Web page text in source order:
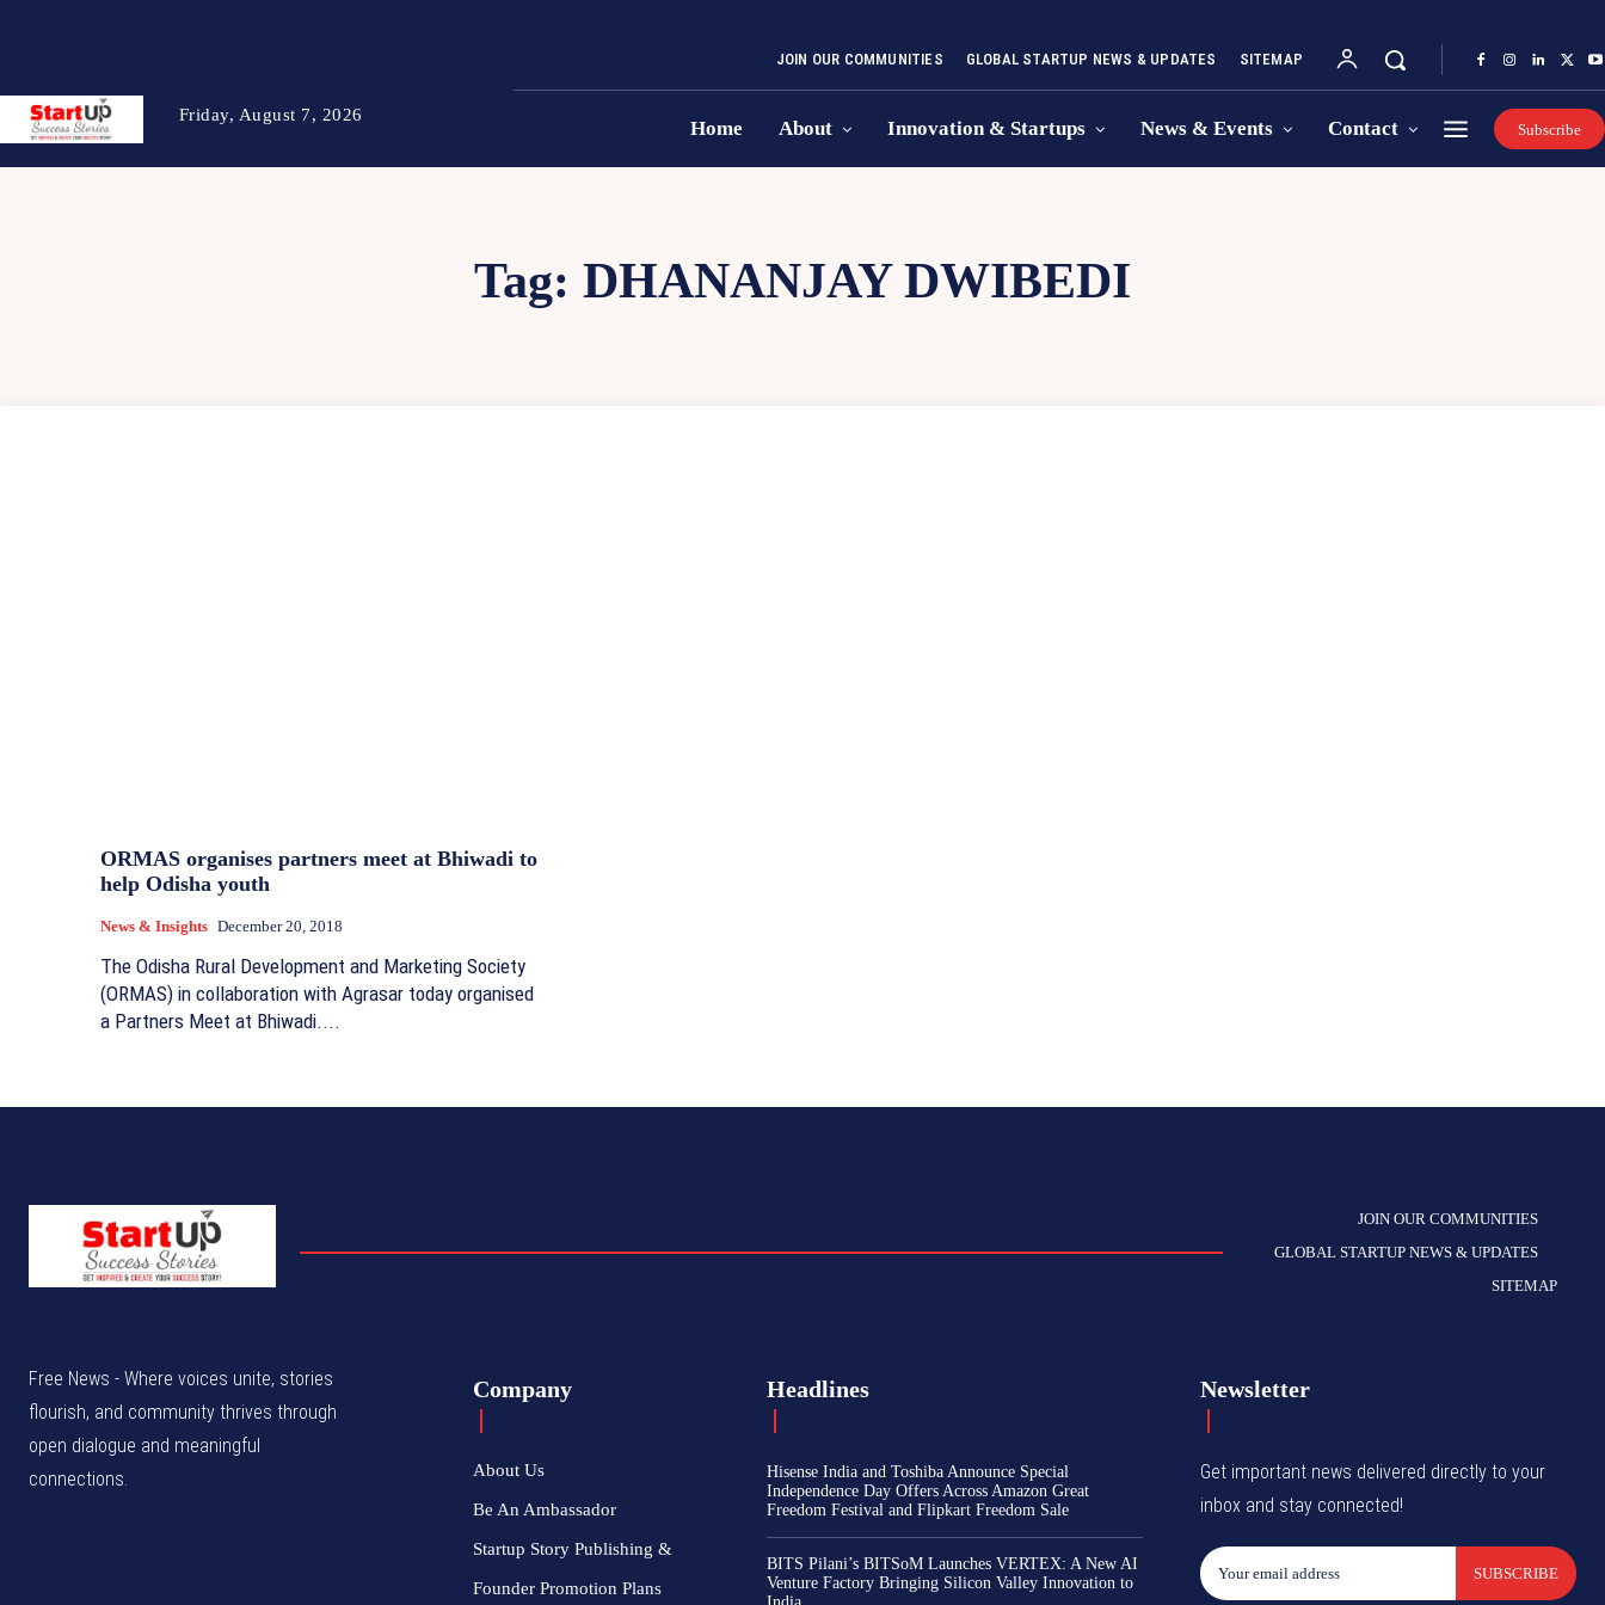
Friday, August 7, 2026
JOIN OUR COMMUNITIES GLOBAL STARTUP NEWS & UPDATES SITEMAP
Home About Innovation & Startups News & Events Contact Subscribe
Tag: DHANANJAY DWIBEDI
ORMAS organises partners meet at Bhiwadi to
help Odisha youth
News & Insights December 20, 2018
The Odisha Rural Development and Marketing Society
(ORMAS) in collaboration with Agrasar today organised
a Partners Meet at Bhiwadi....
JOIN OUR COMMUNITIES
GLOBAL STARTUP NEWS & UPDATES
SITEMAP
Free News - Where voices unite, stories
flourish, and community thrives through
open dialogue and meaningful
connections.
Company
About Us
Be An Ambassador
Startup Story Publishing &
Founder Promotion Plans
Headlines
Hisense India and Toshiba Announce Special
Independence Day Offers Across Amazon Great
Freedom Festival and Flipkart Freedom Sale
BITS Pilani’s BITSoM Launches VERTEX: A New AI
Venture Factory Bringing Silicon Valley Innovation to
Newsletter
Get important news delivered directly to your
inbox and stay connected!
SUBSCRIBE